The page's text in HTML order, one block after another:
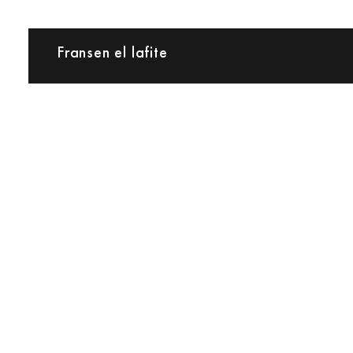
Fransen el lafite